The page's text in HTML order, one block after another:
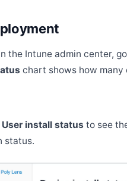
the Intune admin center,
chart shows how many